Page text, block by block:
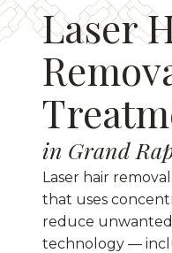
Laser
in Grand
Laser hair
that uses
reduce unwanted
technology —